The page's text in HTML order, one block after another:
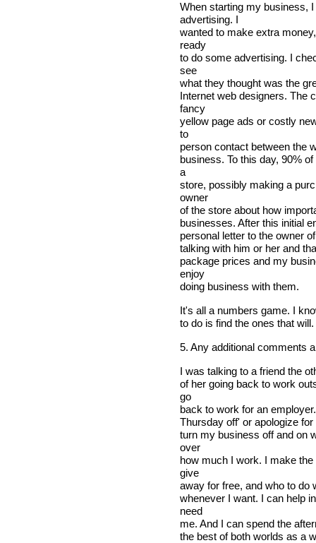
When starting my business,
advertising. I
wanted to make extra
ready
to do some advertising. I
see
what they thought was the
Internet web designers. The
fancy
yellow page ads or costly
to
person contact between the
business. To this day, 90%
a
store, possibly making a
owner
of the store about how
businesses. After this initial
personal letter to the owner
talking with him or her and
package prices and my
enjoy
doing business with them.
It's all a numbers game. I
to do is find the ones that will.
5. Any additional comments
I was talking to a friend the
of her going back to work
go
back to work for an
Thursday off' or apologize
turn my business off and on
over
how much I work. I make
give
away for free, and who to do
whenever I want. I can help
need
me. And I can spend the
the best of both worlds as a